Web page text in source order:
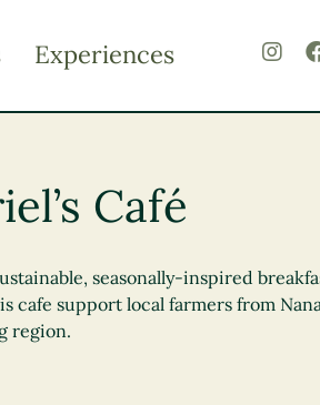
Experiences
Café
seasonally-inspired
cafe support local farmers from
region.